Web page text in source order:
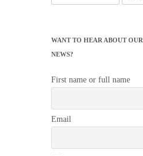
for:
WANT TO HEAR ABOUT OUR
NEWS?
First name or full name
Email